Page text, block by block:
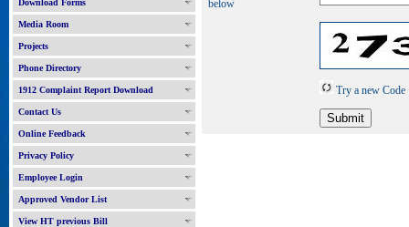
Download Forms
Media Room
Projects
Phone Directory
1912 Complaint Report Download
Contact Us
Online Feedback
Privacy Policy
Employee Login
Approved Vendor List
View HT previous Bill
below
Try a new Code